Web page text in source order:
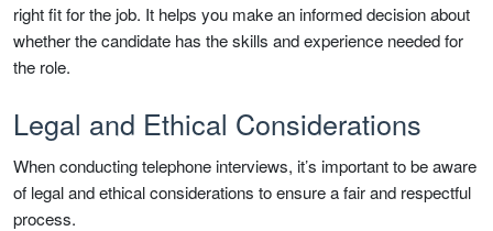
right fit for the job. It helps you make an informed decision about
whether the candidate has the skills and experience needed for
the role.
Legal and Ethical Considerations
When conducting telephone interviews, it’s important to be aware
of legal and ethical considerations to ensure a fair and respectful
process.